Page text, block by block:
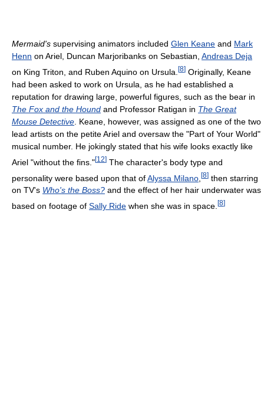
Mermaid's supervising animators included Glen Keane and Mark
Henn on Ariel, Duncan Marjoribanks on Sebastian, Andreas Deja
on King Triton, and Ruben Aquino on Ursula. [8] Originally, Keane
had been asked to work on Ursula, as he had established a
reputation for drawing large, powerful figures, such as the bear in
The Fox and the Hound and Professor Ratigan in The Great
Mouse Detective . Keane, however, was assigned as one of the two
lead artists on the petite Ariel and oversaw the "Part of Your World"
musical number. He jokingly stated that his wife looks exactly like
Ariel "without the fins."[12] The character's body type and
personality were based upon that of Alyssa Milano [8] then starring
on TV's Who's the Boss? and the effect of her hair underwater was
based on footage of Sally Ride when she was in space. [8]